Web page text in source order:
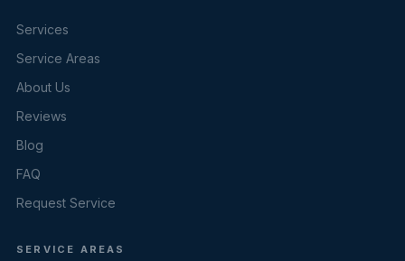
Services
Service Areas
About Us
Reviews
Blog
FAQ
Request Service
SERVICE AREAS